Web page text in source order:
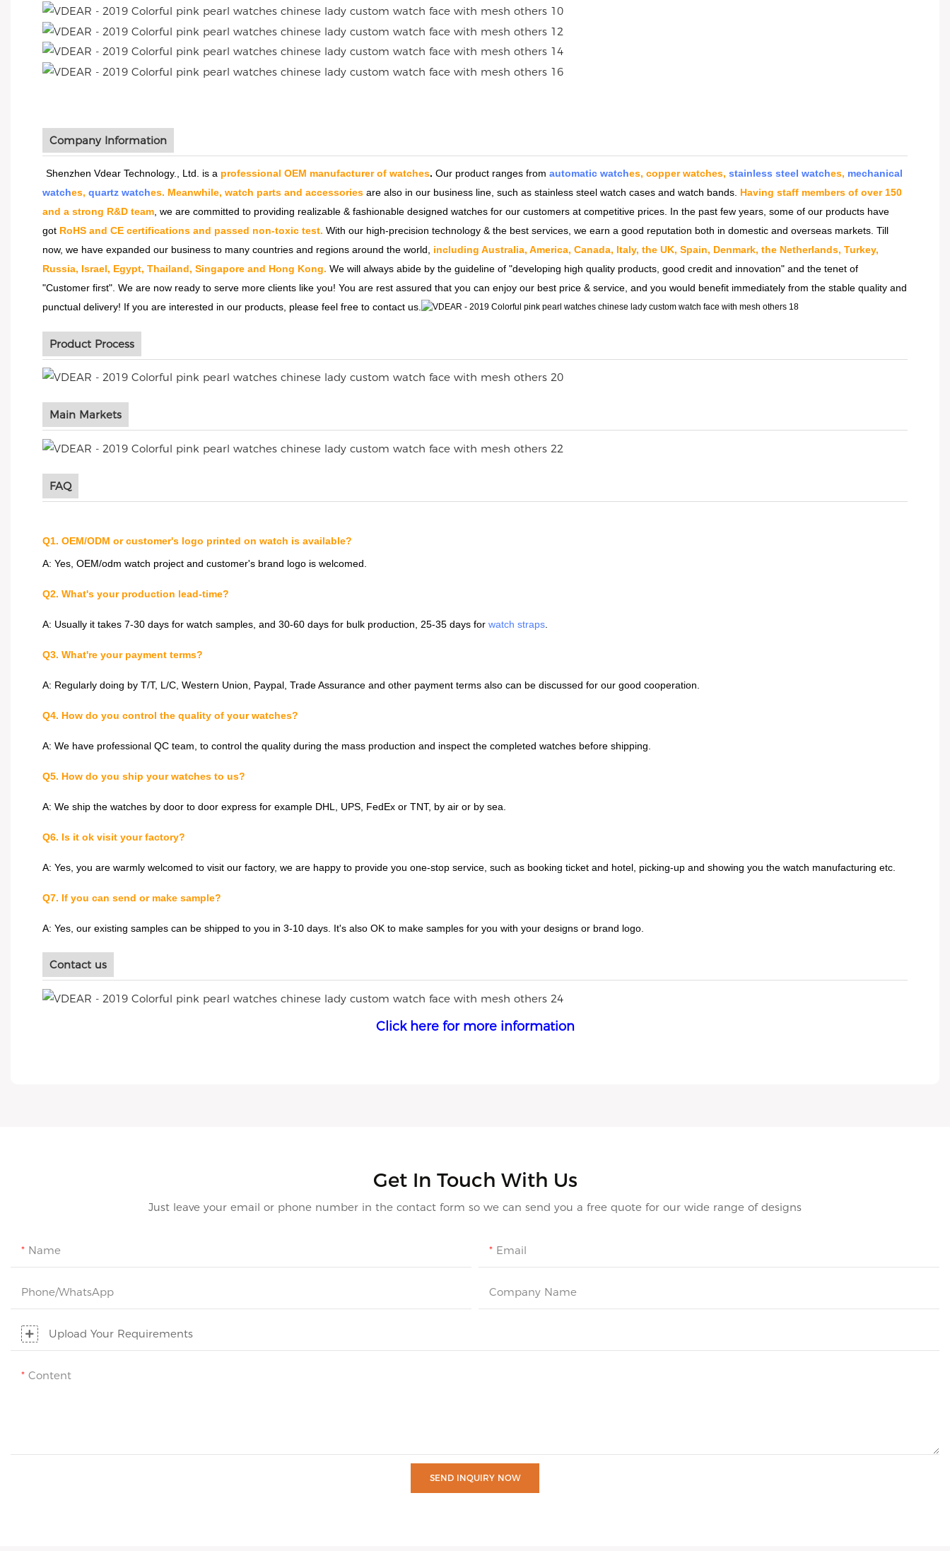
Company Information
Shenzhen Vdear Technology., Ltd. is a professional OEM manufacturer of watches. Our product ranges from automatic watches, copper watches, stainless steel watches, mechanical
watches, quartz watches. Meanwhile, watch parts and accessories are also in our business line, such as stainless steel watch cases and watch bands. Having staff members of over 150
and a strong R&D team , we are committed to providing realizable & fashionable designed watches for our customers at competitive prices. In the past few years, some of our products have
got RoHS and CE certifications and passed non-toxic test. With our high-precision technology & the best services, we earn a good reputation both in domestic and overseas markets. Till
now, we have expanded our business to many countries and regions around the world, including Australia, America, Canada, Italy, the UK, Spain, Denmark, the Netherlands, Turkey,
Russia, Israel, Egypt, Thailand, Singapore and Hong Kong. We will always abide by the guideline of "developing high quality products, good credit and innovation" and the tenet of
"Customer first". We are now ready to serve more clients like you! You are rest assured that you can enjoy our best price & service, and you would benefit immediately from the stable quality and
punctual delivery! If you are interested in our products, please feel free to contact us.
Product Process
Main Markets
FAQ
Q1. OEM/ODM or customer's logo printed on watch is available?
A: Yes, OEM/odm watch project and customer's brand logo is welcomed.
Q2. What's your production lead-time?
A: Usually it takes 7-30 days for watch samples, and 30-60 days for bulk production, 25-35 days for watch straps
Q3. What're your payment terms?
A: Regularly doing by T/T, L/C, Western Union, Paypal, Trade Assurance and other payment terms also can be discussed for our good cooperation.
Q4. How do you control the quality of your watches?
A: We have professional QC team, to control the quality during the mass production and inspect the completed watches before shipping.
Q5. How do you ship your watches to us?
A: We ship the watches by door to door express for example DHL, UPS, FedEx or TNT, by air or by sea.
Q6. Is it ok visit your factory?
A: Yes, you are warmly welcomed to visit our factory, we are happy to provide you one-stop service, such as booking ticket and hotel, picking-up and showing you the watch manufacturing etc.
Q7. If you can send or make sample?
A: Yes, our existing samples can be shipped to you in 3-10 days. It's also OK to make samples for you with your designs or brand logo.
Contact us
Click here for more information
Get In Touch With Us
Just leave your email or phone number in the contact form so we can send you a free quote for our wide range of designs
Name Email
Phone/whatsApp Company Name
Upload Your Requirements
Content
SEND INQUIRY NOW